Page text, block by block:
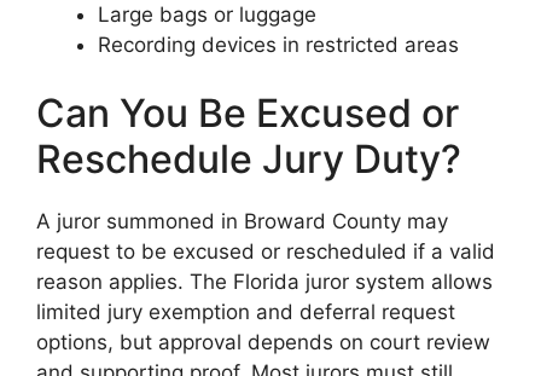
Large bags or luggage
Recording devices in restricted areas
Can You Be Excused or
Reschedule Jury Duty?
A juror summoned in Broward County may
request to be excused or rescheduled if a valid
reason applies. The Florida juror system allows
limited jury exemption and deferral request
options, but approval depends on court review